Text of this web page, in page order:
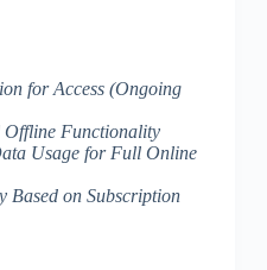
for Access (Ongoing
Functionality
Usage for Full Online
Based on Subscription